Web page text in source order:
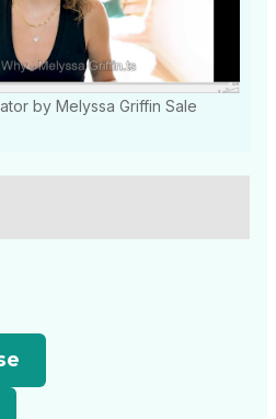
by Melyssa Griffin Sale